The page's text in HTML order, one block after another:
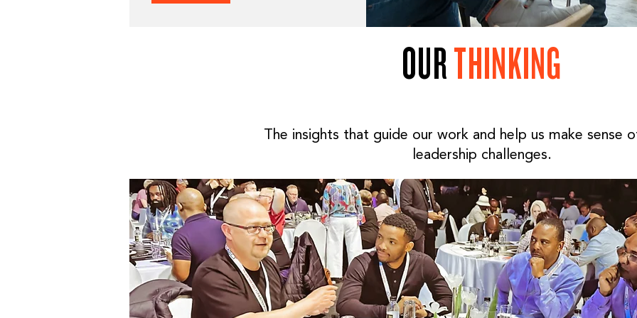
OURTHINKING
The insights that guide our work and help us make sense
leadership challenges.